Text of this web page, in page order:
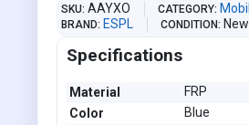
SKU AAYXO CATEGORY
BRAND ESPL CONDITION New
Specifications
Material
FRP
Color
Blue